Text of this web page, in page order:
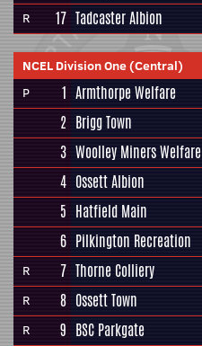
R 17 Tadcaster Albion
NCEL Division One (Central)
P
1 Armthorpe Welfare
2 Brigg Town
3 Woolley Miners Welfare
4 Ossett Albion
5 Hatfield Main
6 Pilkington Recreation
R 7 Thorne Colliery
R 8 Ossett Town
R 9 BSC Parkgate